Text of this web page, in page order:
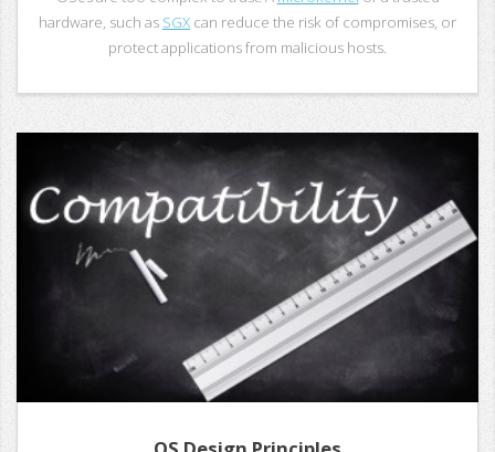
hardware, such as SGX can reduce the risk of compromises, or
protect applications from malicious hosts.